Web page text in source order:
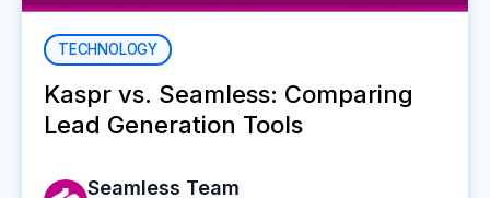
TECHNOLOGY
Kaspr vs. Seamless: Comparing
Lead Generation Tools
Seamless Team